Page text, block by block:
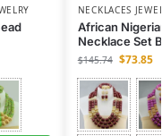
NECKLACES
African
Necklace Set
$145.74 $73.85